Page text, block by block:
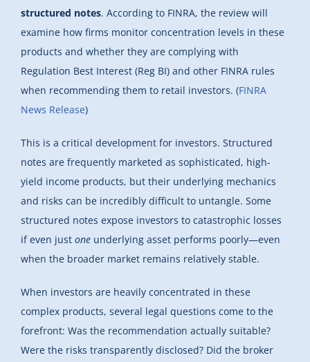
structured notes. According to FINRA, the review will
examine how firms monitor concentration levels in these
products and whether they are complying with
Regulation Best Interest (Reg BI) and other FINRA rules
when recommending them to retail investors. (FINRA
News Release)
This is a critical development for investors. Structured
notes are frequently marketed as sophisticated, high-
yield income products, but their underlying mechanics
and risks can be incredibly difficult to untangle. Some
structured notes expose investors to catastrophic losses
if even just one underlying asset performs poorly—even
when the broader market remains relatively stable.
When investors are heavily concentrated in these
complex products, several legal questions come to the
forefront: Was the recommendation actually suitable?
Were the risks transparently disclosed? Did the broker